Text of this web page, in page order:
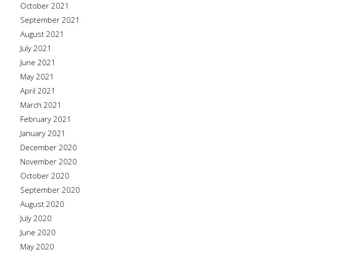
October 2021
September 2021
August 2021
July 2021
June 2021
May 2021
April 2021
March 2021
February 2021
January 2021
December 2020
November 2020
October 2020
September 2020
August 2020
July 2020
June 2020
May 2020